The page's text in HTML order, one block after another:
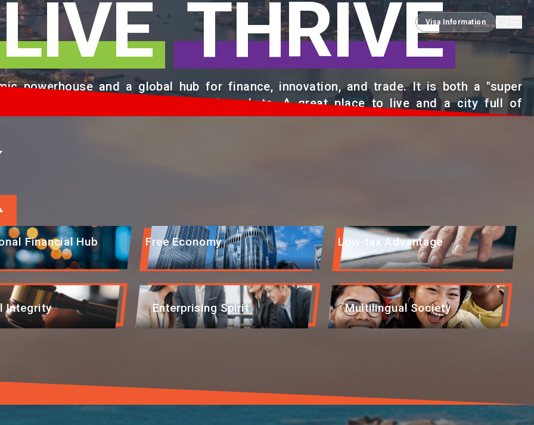
Visa Information
Visa Information
LIVE THRIVE
powerhouse and a global hub for finance, innovation, and trade. It is both a "super
Chinese Mainland with international markets. A great place to live and a city full of
Financial Hub Free Economy Low-tax Advantage
Integrity Enterprising Spirit Multilingual Society